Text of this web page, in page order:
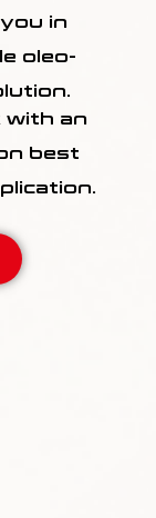
in
oleo-
with an
best